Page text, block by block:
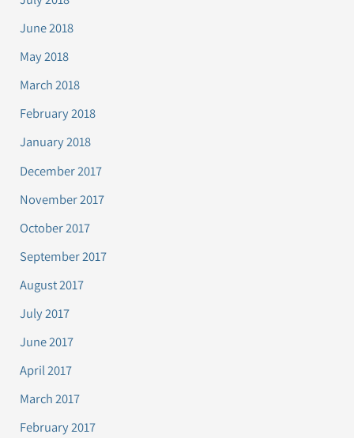
June 2018
May 2018
March 2018
February 2018
January 2018
December 2017
November 2017
October 2017
September 2017
August 2017
July 2017
June 2017
April 2017
March 2017
February 2017